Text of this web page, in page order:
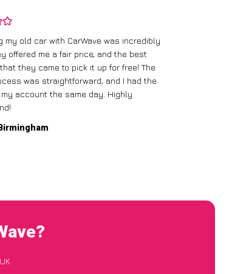
my old car with CarWave was incredibly
offered me a fair price, and the best
they came to pick it up for free! The
was straightforward, and I had the
account the same day. Highly